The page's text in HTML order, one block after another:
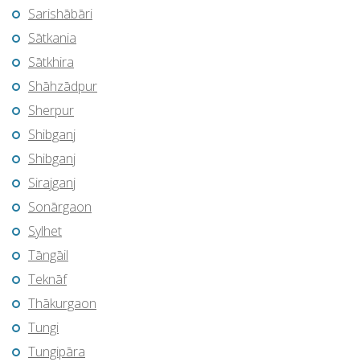
Sarishābāri
Sātkania
Sātkhira
Shāhzādpur
Sherpur
Shibganj
Shibganj
Sirajganj
Sonārgaon
Sylhet
Tāngāil
Teknāf
Thākurgaon
Tungi
Tungipāra